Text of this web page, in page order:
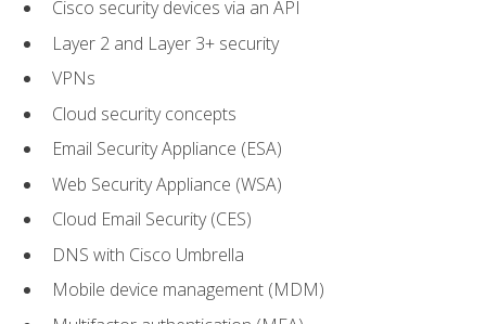
Cisco security devices via an API
Layer 2 and Layer 3+ security
VPNs
Cloud security concepts
Email Security Appliance (ESA)
Web Security Appliance (WSA)
Cloud Email Security (CES)
DNS with Cisco Umbrella
Mobile device management (MDM)